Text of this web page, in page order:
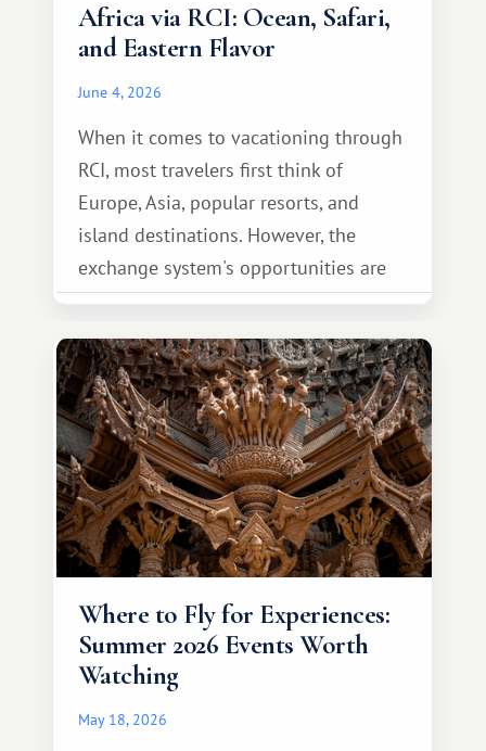
Africa via RCI: Ocean, Safari,
and Eastern Flavor
June 4, 2026
When it comes to vacationing through
RCI, most travelers first think of
Europe, Asia, popular resorts, and
island destinations. However, the
exchange system's opportunities are
much broader. Among them is Africa—a
continent that offers a completely
different travel experience.
Where to Fly for Experiences:
Summer 2026 Events Worth
Watching
May 18, 2026